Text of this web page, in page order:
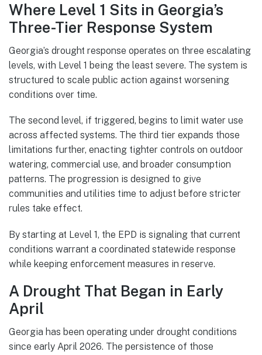
Where Level 1 Sits in Georgia’s
Three-Tier Response System
Georgia’s drought response operates on three escalating
levels, with Level 1 being the least severe. The system is
structured to scale public action against worsening
conditions over time.
The second level, if triggered, begins to limit water use
across affected systems. The third tier expands those
limitations further, enacting tighter controls on outdoor
watering, commercial use, and broader consumption
patterns. The progression is designed to give
communities and utilities time to adjust before stricter
rules take effect.
By starting at Level 1, the EPD is signaling that current
conditions warrant a coordinated statewide response
while keeping enforcement measures in reserve.
A Drought That Began in Early
April
Georgia has been operating under drought conditions
since early April 2026. The persistence of those